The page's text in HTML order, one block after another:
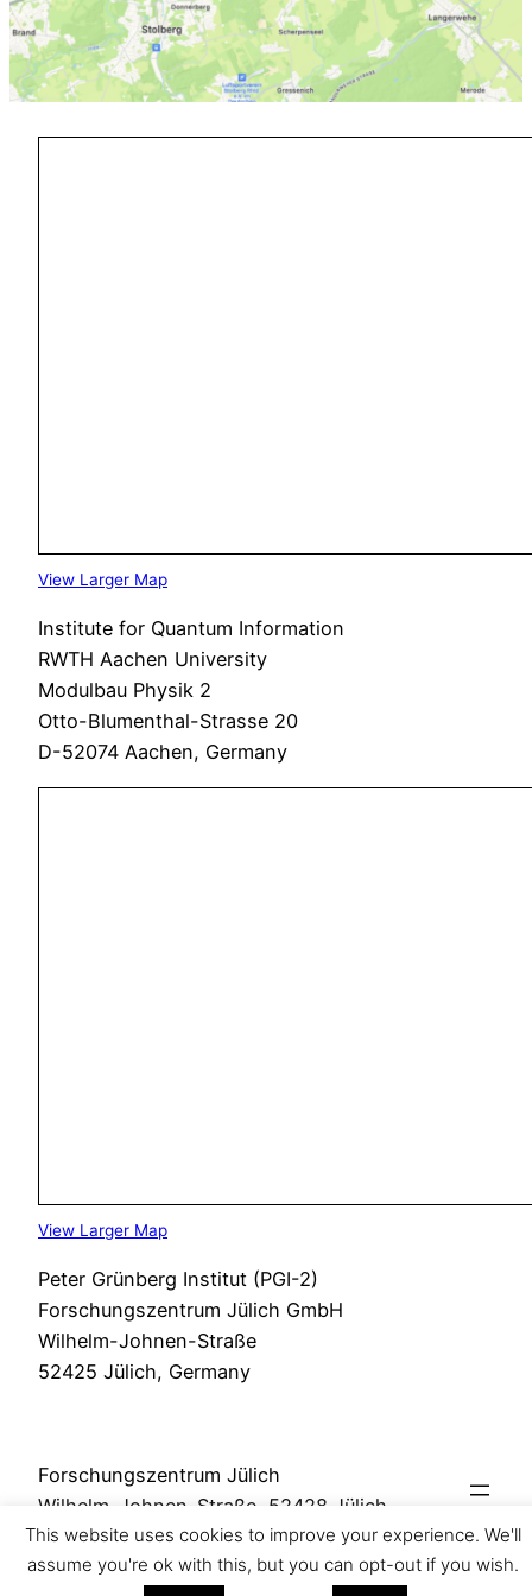
View Larger Map
Institute for Quantum Information
RWTH Aachen University
Modulbau Physik 2
Otto-Blumenthal-Strasse 20
D-52074 Aachen, Germany
View Larger Map
Peter Grünberg Institut (PGI-2)
Forschungszentrum Jülich GmbH
Wilhelm-Johnen-Straße
52425 Jülich, Germany
Forschungszentrum Jülich
Wilhelm-Johnen-Straße, 52428 Jülich
This website uses cookies to improve your experience. We'll
assume you're ok with this, but you can opt-out if you wish.